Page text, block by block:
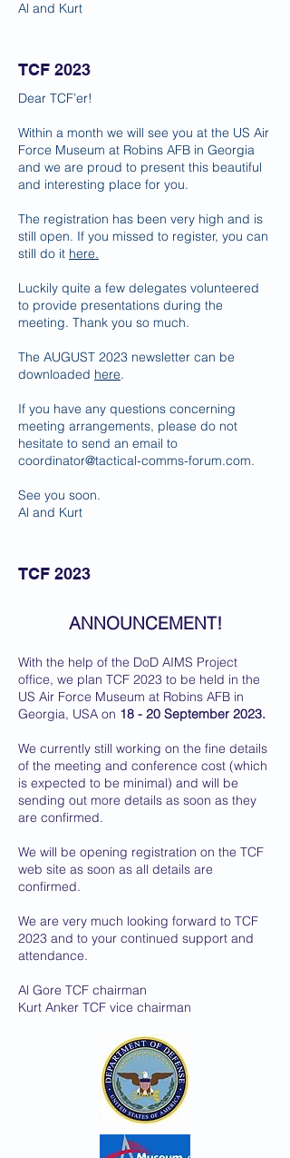
Al and Kurt
TCF 2023
Dear TCF’er!
Within a month we will see you at the US Air
Force Museum at Robins AFB in Georgia
and we are proud to present this beautiful
and interesting place for you.
The registration has been very high and is
still open. If you missed to register, you can
still do it here.
Luckily quite a few delegates volunteered
to provide presentations during the
meeting. Thank you so much.
The AUGUST 2023 newsletter can be
downloaded here.
If you have any questions concerning
meeting arrangements, please do not
hesitate to send an email to
coordinator@tactical-comms-forum.com.
See you soon.
Al and Kurt
TCF 2023
ANNOUNCEMENT!
With the help of the DoD AIMS Project
office, we plan TCF 2023 to be held in the
US Air Force Museum at Robins AFB in
Georgia, USA on 18 - 20 September 2023.
We currently still working on the fine details
of the meeting and conference cost (which
is expected to be minimal) and will be
sending out more details as soon as they
are confirmed.
We will be opening registration on the TCF
web site as soon as all details are
confirmed.
We are very much looking forward to TCF
2023 and to your continued support and
attendance.
Al Gore TCF chairman
Kurt Anker TCF vice chairman